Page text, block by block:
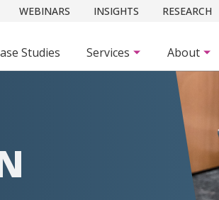
WEBINARS INSIGHTS RESEARCH
Studies Services About